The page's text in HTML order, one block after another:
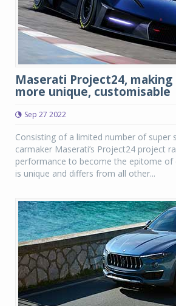
Maserati Project24, making
more unique, customisable
Sep 27 2022
Consisting of a limited number of super
carmaker Maserati’s Project24 project
performance to become the epitome of
is unique and differs from all other...